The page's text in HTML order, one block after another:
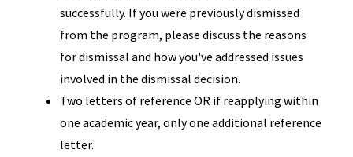
successfully. If you were previously dismissed
from the program, please discuss the reasons
for dismissal and how you've addressed issues
involved in the dismissal decision.
Two letters of reference OR if reapplying within
one academic year, only one additional reference
letter.